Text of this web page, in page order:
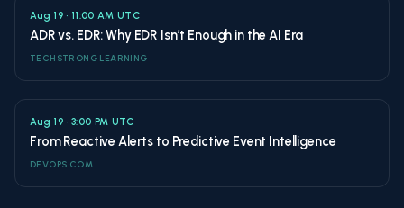
Aug 19 • 11:00 AM UTC
ADR vs. EDR: Why EDR Isn’t Enough in the AI Era
TECHSTRONG LEARNING
Aug 19 • 3:00 PM UTC
From Reactive Alerts to Predictive Event Intelligence
DEVOPS.COM